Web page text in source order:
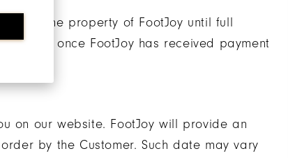
the property of FootJoy until full
only once FootJoy has received payment
on our website. FootJoy will provide an
by the Customer. Such date may vary